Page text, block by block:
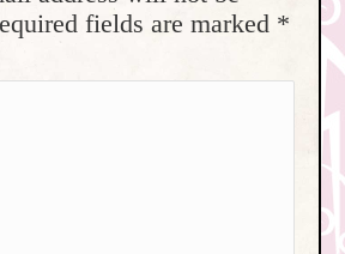
fields are marked *